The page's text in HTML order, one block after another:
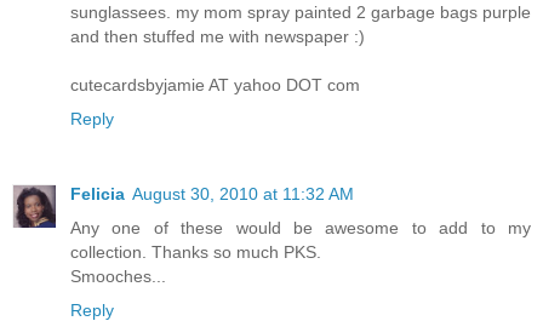
sunglassees. my mom spray painted 2 garbage bags purple
and then stuffed me with newspaper :)
cutecardsbyjamie AT yahoo DOT com
Reply
Felicia August 30, 2010 at 11:32 AM
Any one of these would be awesome to add to my
collection. Thanks so much PKS.
Smooches...
Reply